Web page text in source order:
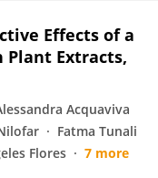
Effects of a
Plant Extracts,
Acquaviva
Fatma Tunali
Flores
7 more